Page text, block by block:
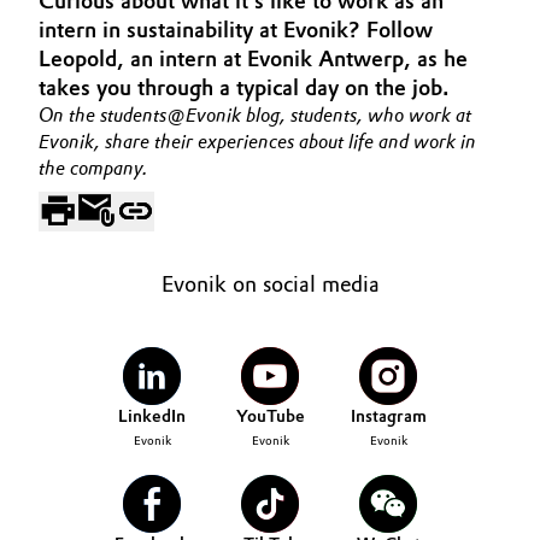
Automotive & Transportation
Battery
Building, Construction & Infrastructure
Catalysts
Chemical Industry
Coatings, Paints & Printing
Consumer Goods & Lifestyle
Aerospace & Defense
Circularity
BVB Partnership
History
Structure & Organization
Executive Board
Structure
Business Lines
Procurement
intern in sustainability at Evonik? Follow
Leopold, an intern at Evonik Antwerp, as he
takes you through a typical day on the job.
On the students@Evonik blog, students, who work at
Evonik, share their experiences about life and work in
the company.
Evonik on social media
LinkedIn
Evonik
YouTube
Evonik
Instagram
Evonik